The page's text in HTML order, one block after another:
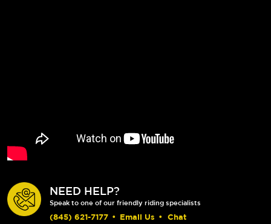
NEED HELP?
Speak to one of our friendly riding specialists
(845) 621-7177 • Email Us • Chat